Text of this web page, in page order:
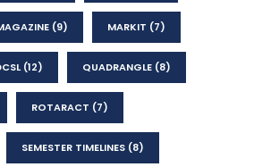
(9) MARKIT (7)
(12) QUADRANGLE (8)
ROTARACT (7)
SEMESTER TIMELINES (8)